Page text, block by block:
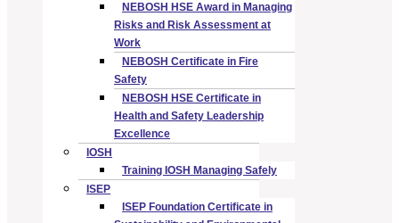
NEBOSH HSE Award in Managing
Risks and Risk Assessment at
Work
NEBOSH Certificate in Fire
Safety
NEBOSH HSE Certificate in
Health and Safety Leadership
Excellence
IOSH
Training IOSH Managing Safely
ISEP
ISEP Foundation Certificate in